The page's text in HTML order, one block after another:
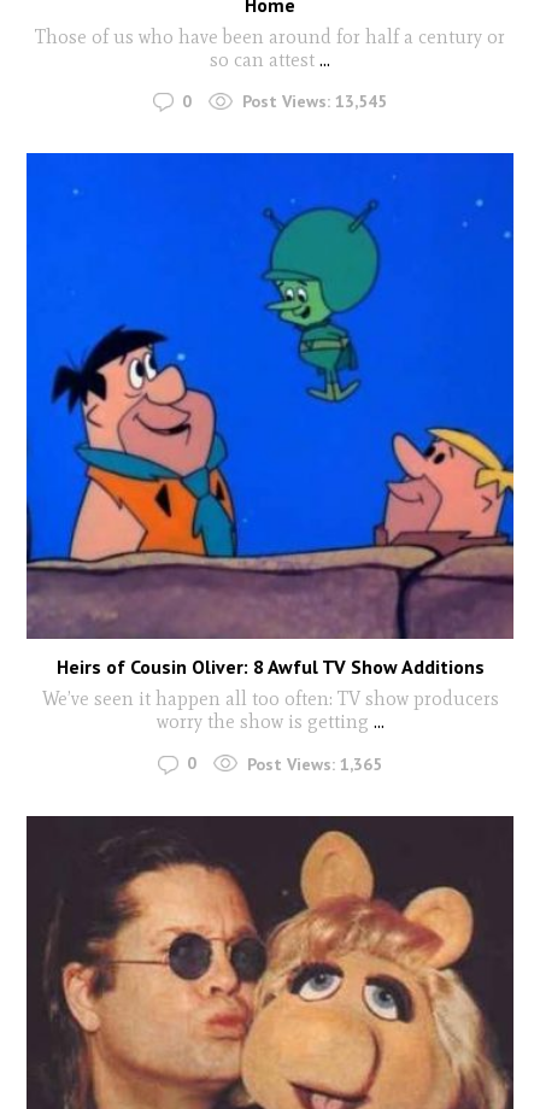
Those of us who have been around for half a century or
so can attest ...
0 Post Views: 13,545
Heirs of Cousin Oliver: 8 Awful TV Show Additions
We’ve seen it happen all too often: TV show producers
worry the show is getting ...
0 Post Views: 1,365